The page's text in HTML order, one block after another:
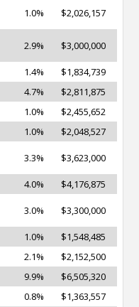
1.0% $2,026,157
2.9% $3,000,000
1.4%
$1,834,739
4.7%
$2,811,875
1.0%
$2,455,652
1.0% $2,048,527
3.3% $3,623,000
4.0% $4,176,875
3.0% $3,300,000
1.0%
$1,548,485
2.1%
$2,152,500
9.9%
$6,505,320
0.8% $1,363,557